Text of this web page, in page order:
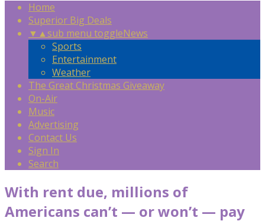
Home
Superior Big Deals
▼ ▲sub menu toggleNews
Sports
Entertainment
Weather
The Great Christmas Giveaway
On-Air
Music
Advertising
Contact Us
Sign In
Search
With rent due, millions of
Americans can’t — or won’t — pay